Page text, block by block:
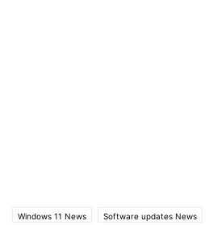
Windows 11 News Software updates News